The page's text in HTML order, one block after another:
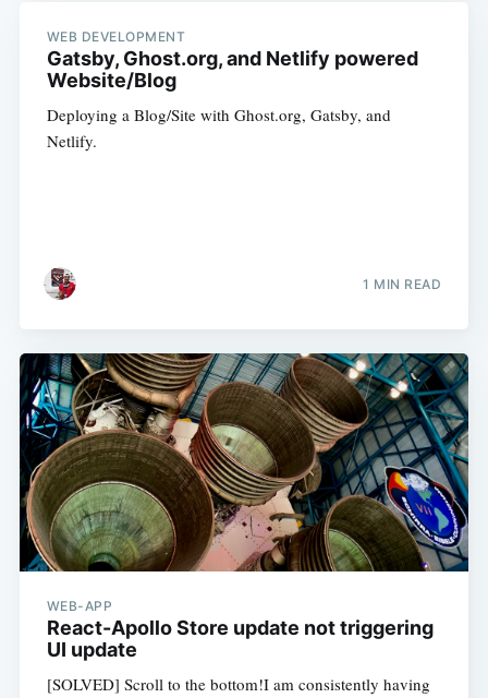
WEB DEVELOPMENT
Gatsby, Ghost.org, and Netlify powered
Website/Blog
Deploying a Blog/Site with Ghost.org, Gatsby, and
Netlify.
1 MIN READ
WEB-APP
React-Apollo Store update not triggering
UI update
[SOLVED] Scroll to the bottom!I am consistently having